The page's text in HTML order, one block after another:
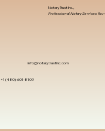
info@notarytrustinc.com
+1 (480)-601-8109
Notary Trust Inc.,
Professional Notary Services You